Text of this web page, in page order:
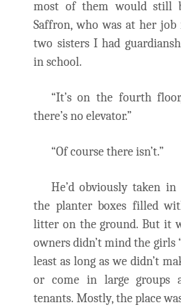
most of them would still
Saffron, who was at her
two sisters I had
in school.
“It’s on the fourth
there’s no elevator.”
“Of course there isn’t.”
He’d obviously taken
the planter boxes filled
litter on the ground. But it
owners didn’t mind the girls
least as long as we didn’t
or come in large groups
tenants. Mostly, the place